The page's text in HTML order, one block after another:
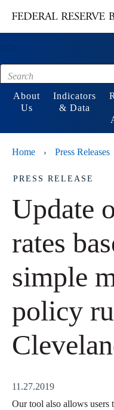
Footer
About
Us
Indicators
& Data
Home › Press Releases
PRESS RELEASE
Update
rates
simple
policy
11.27.2019
Our tool also allows